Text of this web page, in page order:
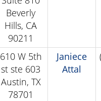
Beverly
Hills, CA
90211
610 W 5th
st ste 603
Austin, TX
78701
Janiece
Attal